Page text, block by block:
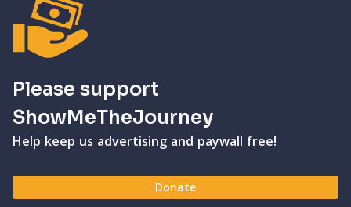
Please support
ShowMeTheJourney
Help keep us advertising and paywall free!
Donate